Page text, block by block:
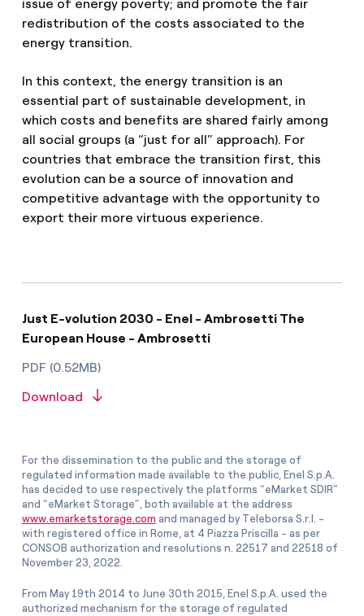
issue of energy poverty; and promote the fair
redistribution of the costs associated to the
energy transition.
In this context, the energy transition is an
essential part of sustainable development, in
which costs and benefits are shared fairly among
all social groups (a “just for all” approach). For
countries that embrace the transition first, this
evolution can be a source of innovation and
competitive advantage with the opportunity to
export their more virtuous experience.
Just E-volution 2030 - Enel - Ambrosetti The
European House - Ambrosetti
PDF (0.52MB)
Download
For the dissemination to the public and the storage of
regulated information made available to the public, Enel S.p.A.
has decided to use respectively the platforms “eMarket SDIR”
and “eMarket Storage”, both available at the address
www.emarketstorage.com and managed by Teleborsa S.r.l. -
with registered office in Rome, at 4 Piazza Priscilla - as per
CONSOB authorization and resolutions n. 22517 and 22518 of
November 23, 2022.
From May 19th 2014 to June 30th 2015, Enel S.p.A. used the
authorized mechanism for the storage of regulated